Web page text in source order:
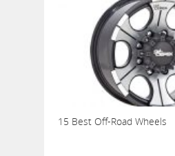
15 Best Off-Road Wheels